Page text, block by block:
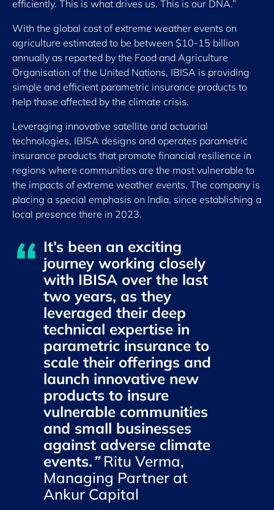
efficiently. This is what drives us. This is our DNA.”
With the global cost of extreme weather events on
agriculture estimated to be between $10-15 billion
annually as reported by the Food and Agriculture
Organisation of the United Nations, IBISA is providing
simple and efficient parametric insurance products to
help those affected by the climate crisis.
Leveraging innovative satellite and actuarial
technologies, IBISA designs and operates parametric
insurance products that promote financial resilience in
regions where communities are the most vulnerable to
the impacts of extreme weather events. The company is
placing a special emphasis on India, since establishing a
local presence there in 2023.
It’s been an exciting
journey working closely
with IBISA over the last
two years, as they
leveraged their deep
technical expertise in
parametric insurance to
scale their offerings and
launch innovative new
products to insure
vulnerable communities
and small businesses
against adverse climate
events.” Ritu Verma,
Managing Partner at
Ankur Capital